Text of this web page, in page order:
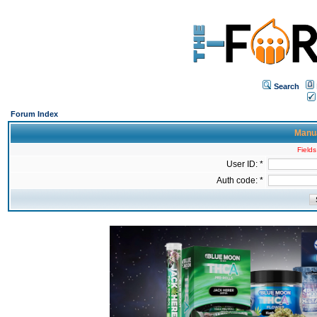
Search
Forum Index
User ID: *
Auth code: *